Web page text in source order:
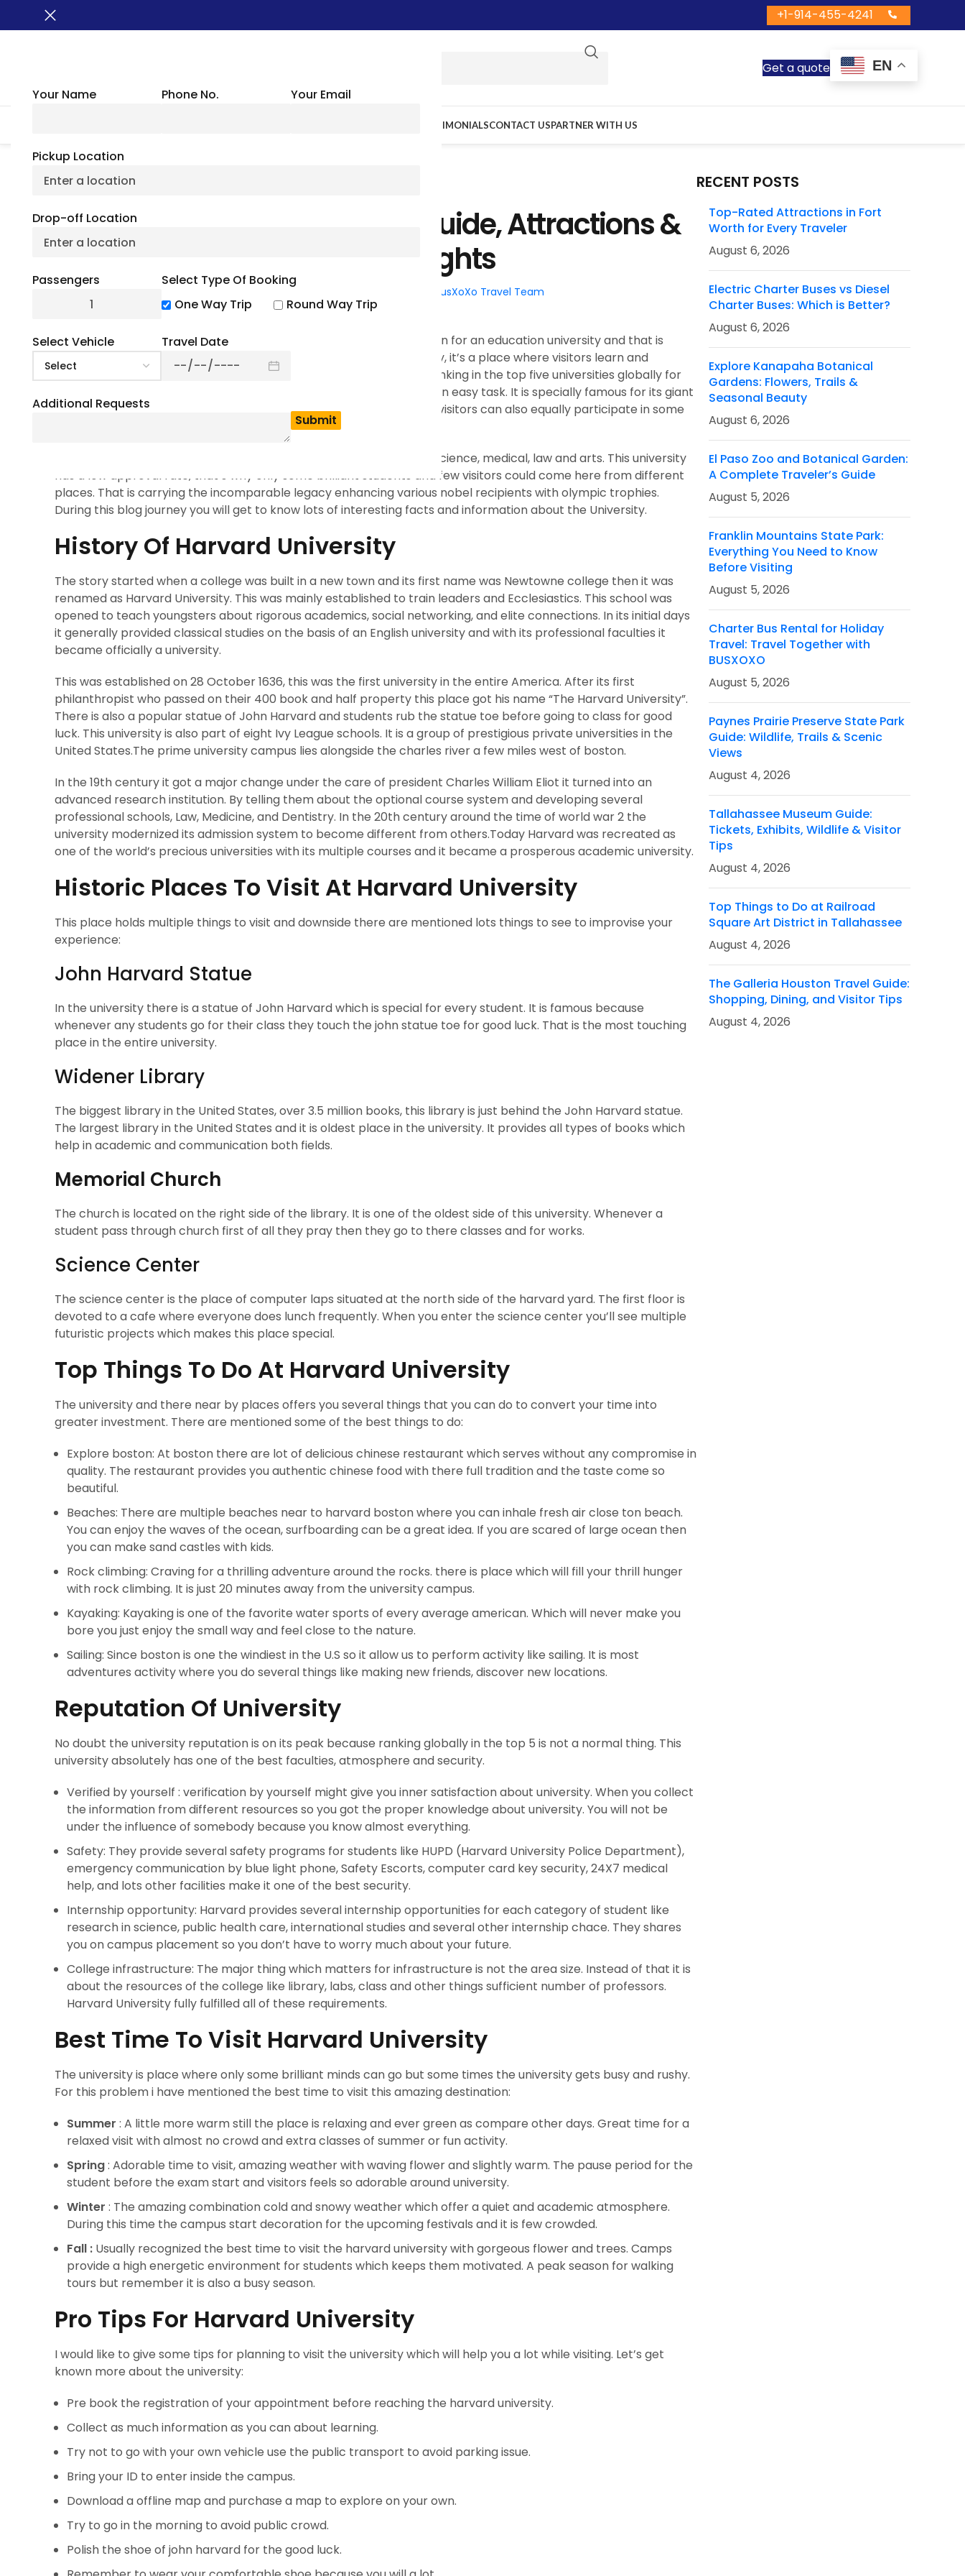
Your Name Phone No. Your Email
Pickup Location
Drop-off Location
Passengers
Select Type Of Booking
One Way Trip
Round Way Trip
Select Vehicle Travel Date
Additional Requests
+1-914-455-4241
Get a quote EN
TESTIMONIALSCONTACT USPARTNER WITH US
Harvard University: Travel Guide, Attractions &
Historic Highlights
July 1, 2026 BusXoXo Travel Team
Harvard university is the first choice when it comes to the right option for an education university and that is
situated in Cambridge, Massachusetts. This place is not just university, it’s a place where visitors learn and
participate with students frequently. Harvard University has been ranking in the top five universities globally for
the last 25 years. Maintaining such a high rank for a long time is not an easy task. It is specially famous for its giant
library and it is a former institution for higher studies. A place where visitors can also equally participate in some
This university has 23,000 plus learners and they study subjects like science, medical, law and arts. This university
has a low approval rate, that’s why only some brilliant students and few visitors could come here from different
places. That is carrying the incomparable legacy enhancing various nobel recipients with olympic trophies.
During this blog journey you will get to know lots of interesting facts and information about the University.
History Of Harvard University
The story started when a college was built in a new town and its first name was Newtowne college then it was
renamed as Harvard University. This was mainly established to train leaders and Ecclesiastics. This school was
opened to teach youngsters about rigorous academics, social networking, and elite connections. In its initial days
it generally provided classical studies on the basis of an English university and with its professional faculties it
became officially a university.
This was established on 28 October 1636, this was the first university in the entire America. After its first
philanthropist who passed on their 400 book and half property this place got his name “The Harvard University”.
There is also a popular statue of John Harvard and students rub the statue toe before going to class for good
luck. This university is also part of eight Ivy League schools. It is a group of prestigious private universities in the
United States.The prime university campus lies alongside the charles river a few miles west of boston.
In the 19th century it got a major change under the care of president Charles William Eliot it turned into an
advanced research institution. By telling them about the optional course system and developing several
professional schools, Law, Medicine, and Dentistry. In the 20th century around the time of world war 2 the
university modernized its admission system to become different from others.Today Harvard was recreated as
one of the world’s precious universities with its multiple courses and it became a prosperous academic university.
Historic Places To Visit At Harvard University
This place holds multiple things to visit and downside there are mentioned lots things to see to improvise your
experience:
John Harvard Statue
In the university there is a statue of John Harvard which is special for every student. It is famous because
whenever any students go for their class they touch the john statue toe for good luck. That is the most touching
place in the entire university.
Widener Library
The biggest library in the United States, over 3.5 million books, this library is just behind the John Harvard statue.
The largest library in the United States and it is oldest place in the university. It provides all types of books which
help in academic and communication both fields.
Memorial Church
The church is located on the right side of the library. It is one of the oldest side of this university. Whenever a
student pass through church first of all they pray then they go to there classes and for works.
Science Center
The science center is the place of computer laps situated at the north side of the harvard yard. The first floor is
devoted to a cafe where everyone does lunch frequently. When you enter the science center you’ll see multiple
futuristic projects which makes this place special.
Top Things To Do At Harvard University
The university and there near by places offers you several things that you can do to convert your time into
greater investment. There are mentioned some of the best things to do:
Explore boston: At boston there are lot of delicious chinese restaurant which serves without any compromise in
quality. The restaurant provides you authentic chinese food with there full tradition and the taste come so
beautiful.
Beaches: There are multiple beaches near to harvard boston where you can inhale fresh air close ton beach.
You can enjoy the waves of the ocean, surfboarding can be a great idea. If you are scared of large ocean then
you can make sand castles with kids.
Rock climbing: Craving for a thrilling adventure around the rocks. there is place which will fill your thrill hunger
with rock climbing. It is just 20 minutes away from the university campus.
Kayaking: Kayaking is one of the favorite water sports of every average american. Which will never make you
bore you just enjoy the small way and feel close to the nature.
Sailing: Since boston is one the windiest in the U.S so it allow us to perform activity like sailing. It is most
adventures activity where you do several things like making new friends, discover new locations.
Reputation Of University
No doubt the university reputation is on its peak because ranking globally in the top 5 is not a normal thing. This
university absolutely has one of the best faculties, atmosphere and security.
Verified by yourself : verification by yourself might give you inner satisfaction about university. When you collect
the information from different resources so you got the proper knowledge about university. You will not be
under the influence of somebody because you know almost everything.
Safety: They provide several safety programs for students like HUPD (Harvard University Police Department),
emergency communication by blue light phone, Safety Escorts, computer card key security, 24X7 medical
help, and lots other facilities make it one of the best security.
Internship opportunity: Harvard provides several internship opportunities for each category of student like
research in science, public health care, international studies and several other internship chace. They shares
you on campus placement so you don’t have to worry much about your future.
College infrastructure: The major thing which matters for infrastructure is not the area size. Instead of that it is
about the resources of the college like library, labs, class and other things sufficient number of professors.
Harvard University fully fulfilled all of these requirements.
Best Time To Visit Harvard University
The university is place where only some brilliant minds can go but some times the university gets busy and rushy.
For this problem i have mentioned the best time to visit this amazing destination:
Summer : A little more warm still the place is relaxing and ever green as compare other days. Great time for a
relaxed visit with almost no crowd and extra classes of summer or fun activity.
Spring: Adorable time to visit, amazing weather with waving flower and slightly warm. The pause period for the
student before the exam start and visitors feels so adorable around university.
Winter : The amazing combination cold and snowy weather which offer a quiet and academic atmosphere.
During this time the campus start decoration for the upcoming festivals and it is few crowded.
Fall : Usually recognized the best time to visit the harvard university with gorgeous flower and trees. Camps
provide a high energetic environment for students which keeps them motivated. A peak season for walking
tours but remember it is also a busy season.
Pro Tips For Harvard University
I would like to give some tips for planning to visit the university which will help you a lot while visiting. Let’s get
known more about the university:
Pre book the registration of your appointment before reaching the harvard university.
Collect as much information as you can about learning.
Try not to go with your own vehicle use the public transport to avoid parking issue.
Bring your ID to enter inside the campus.
Download a offline map and purchase a map to explore on your own.
Try to go in the morning to avoid public crowd.
Polish the shoe of john harvard for the good luck.
RECENT POSTS
Top-Rated Attractions in Fort
Worth for Every Traveler
August 6, 2026
Electric Charter Buses vs Diesel
Charter Buses: Which is Better?
August 6, 2026
Explore Kanapaha Botanical
Gardens: Flowers, Trails &
Seasonal Beauty
August 6, 2026
El Paso Zoo and Botanical Garden:
A Complete Traveler’s Guide
August 5, 2026
Franklin Mountains State Park:
Everything You Need to Know
Before Visiting
August 5, 2026
Charter Bus Rental for Holiday
Travel: Travel Together with
BUSXOXO
August 5, 2026
Paynes Prairie Preserve State Park
Guide: Wildlife, Trails & Scenic
Views
August 4, 2026
Tallahassee Museum Guide:
Tickets, Exhibits, Wildlife & Visitor
Tips
August 4, 2026
Top Things to Do at Railroad
Square Art District in Tallahassee
August 4, 2026
The Galleria Houston Travel Guide:
Shopping, Dining, and Visitor Tips
August 4, 2026